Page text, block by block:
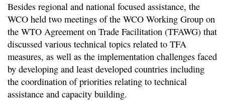
Besides regional and national focused assistance, the
WCO held two meetings of the WCO Working Group on
the WTO Agreement on Trade Facilitation (TFAWG) that
discussed various technical topics related to TFA
measures, as well as the implementation challenges faced
by developing and least developed countries including
the coordination of priorities relating to technical
assistance and capacity building.